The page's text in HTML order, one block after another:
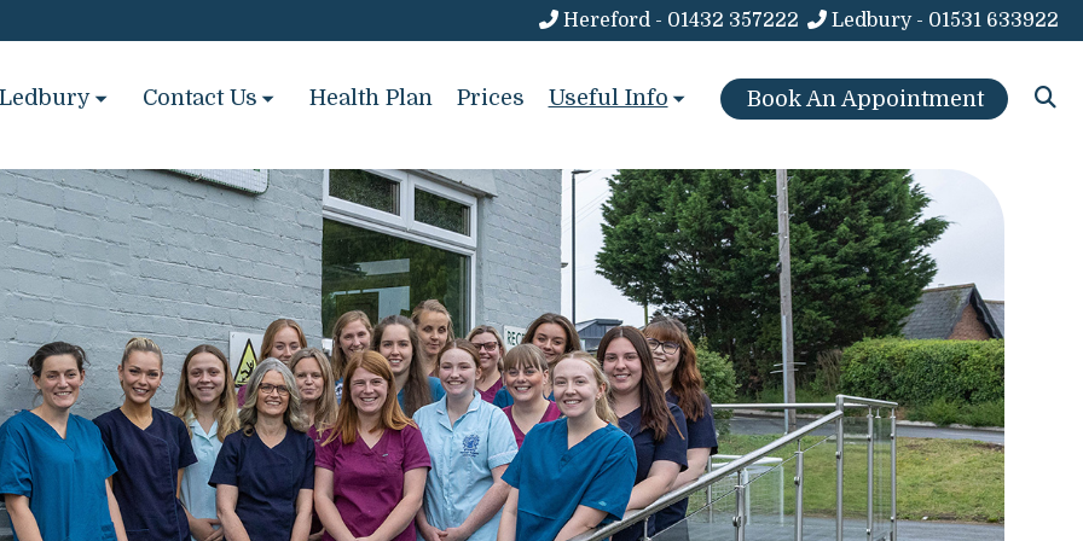
Hereford - 01432 357222 Ledbury - 01531 633922
Ledbury Contact Us Health Plan Prices Useful Info Book An Appointment